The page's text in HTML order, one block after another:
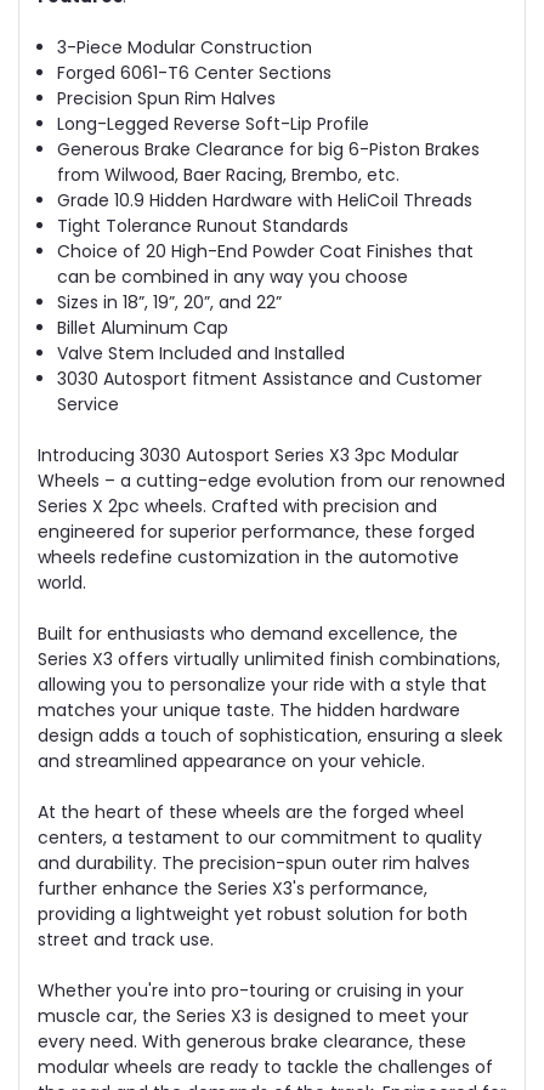
3-Piece Modular Construction
Forged 6061-T6 Center Sections
Precision Spun Rim Halves
Long-Legged Reverse Soft-Lip Profile
Generous Brake Clearance for big 6-Piston Brakes
from Wilwood, Baer Racing, Brembo, etc.
Grade 10.9 Hidden Hardware with HeliCoil Threads
Tight Tolerance Runout Standards
Choice of 20 High-End Powder Coat Finishes that
can be combined in any way you choose
Sizes in 18”, 19”, 20”, and 22”
Billet Aluminum Cap
Valve Stem Included and Installed
3030 Autosport fitment Assistance and Customer
Service
Introducing 3030 Autosport Series X3 3pc Modular
Wheels – a cutting-edge evolution from our renowned
Series X 2pc wheels. Crafted with precision and
engineered for superior performance, these forged
wheels redefine customization in the automotive
world.
Built for enthusiasts who demand excellence, the
Series X3 offers virtually unlimited finish combinations,
allowing you to personalize your ride with a style that
matches your unique taste. The hidden hardware
design adds a touch of sophistication, ensuring a sleek
and streamlined appearance on your vehicle.
At the heart of these wheels are the forged wheel
centers, a testament to our commitment to quality
and durability. The precision-spun outer rim halves
further enhance the Series X3's performance,
providing a lightweight yet robust solution for both
street and track use.
Whether you're into pro-touring or cruising in your
muscle car, the Series X3 is designed to meet your
every need. With generous brake clearance, these
modular wheels are ready to tackle the challenges of